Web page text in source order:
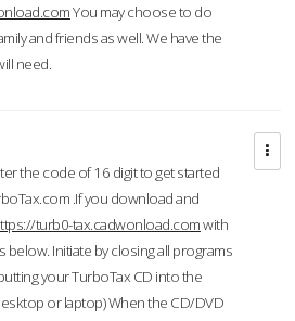
You may choose to do
and friends as well. We have the
need.
the code of 16 digit to get started
.If you download and
turb0-tax.cadwonload.comwith
Initiate by closing all programs
your TurboTax CD into the
or laptop) When the CD/DVD